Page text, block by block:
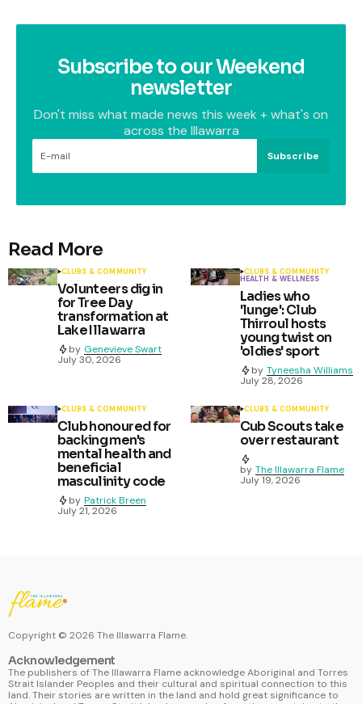
Subscribe to our Weekend
newsletter
Don't miss what made news this week + what's on
across the Illawarra
Subscribe
Read More
CLUBS & COMMUNITY
Volunteers dig in
for Tree Day
transformation at
Lake Illawarra
by Genevieve Swart
July 30, 2026
CLUBS & COMMUNITY
HEALTH & WELLNESS
Ladies who
'lunge': Club
Thirroul hosts
young twist on
'oldies' sport
by Tyneesha Williams
July 28, 2026
CLUBS & COMMUNITY
Club honoured for
backing men's
mental health and
beneficial
masculinity code
by Patrick Breen
July 21, 2026
CLUBS & COMMUNITY
Cub Scouts take
over restaurant
by The Illawarra Flame
July 19, 2026
Copyright © 2026 The Illawarra Flame.
Acknowledgement
The publishers of The Illawarra Flame acknowledge Aboriginal and Torres
Strait Islander Peoples and their cultural and spiritual connection to this
land. Their stories are written in the land and hold great significance to